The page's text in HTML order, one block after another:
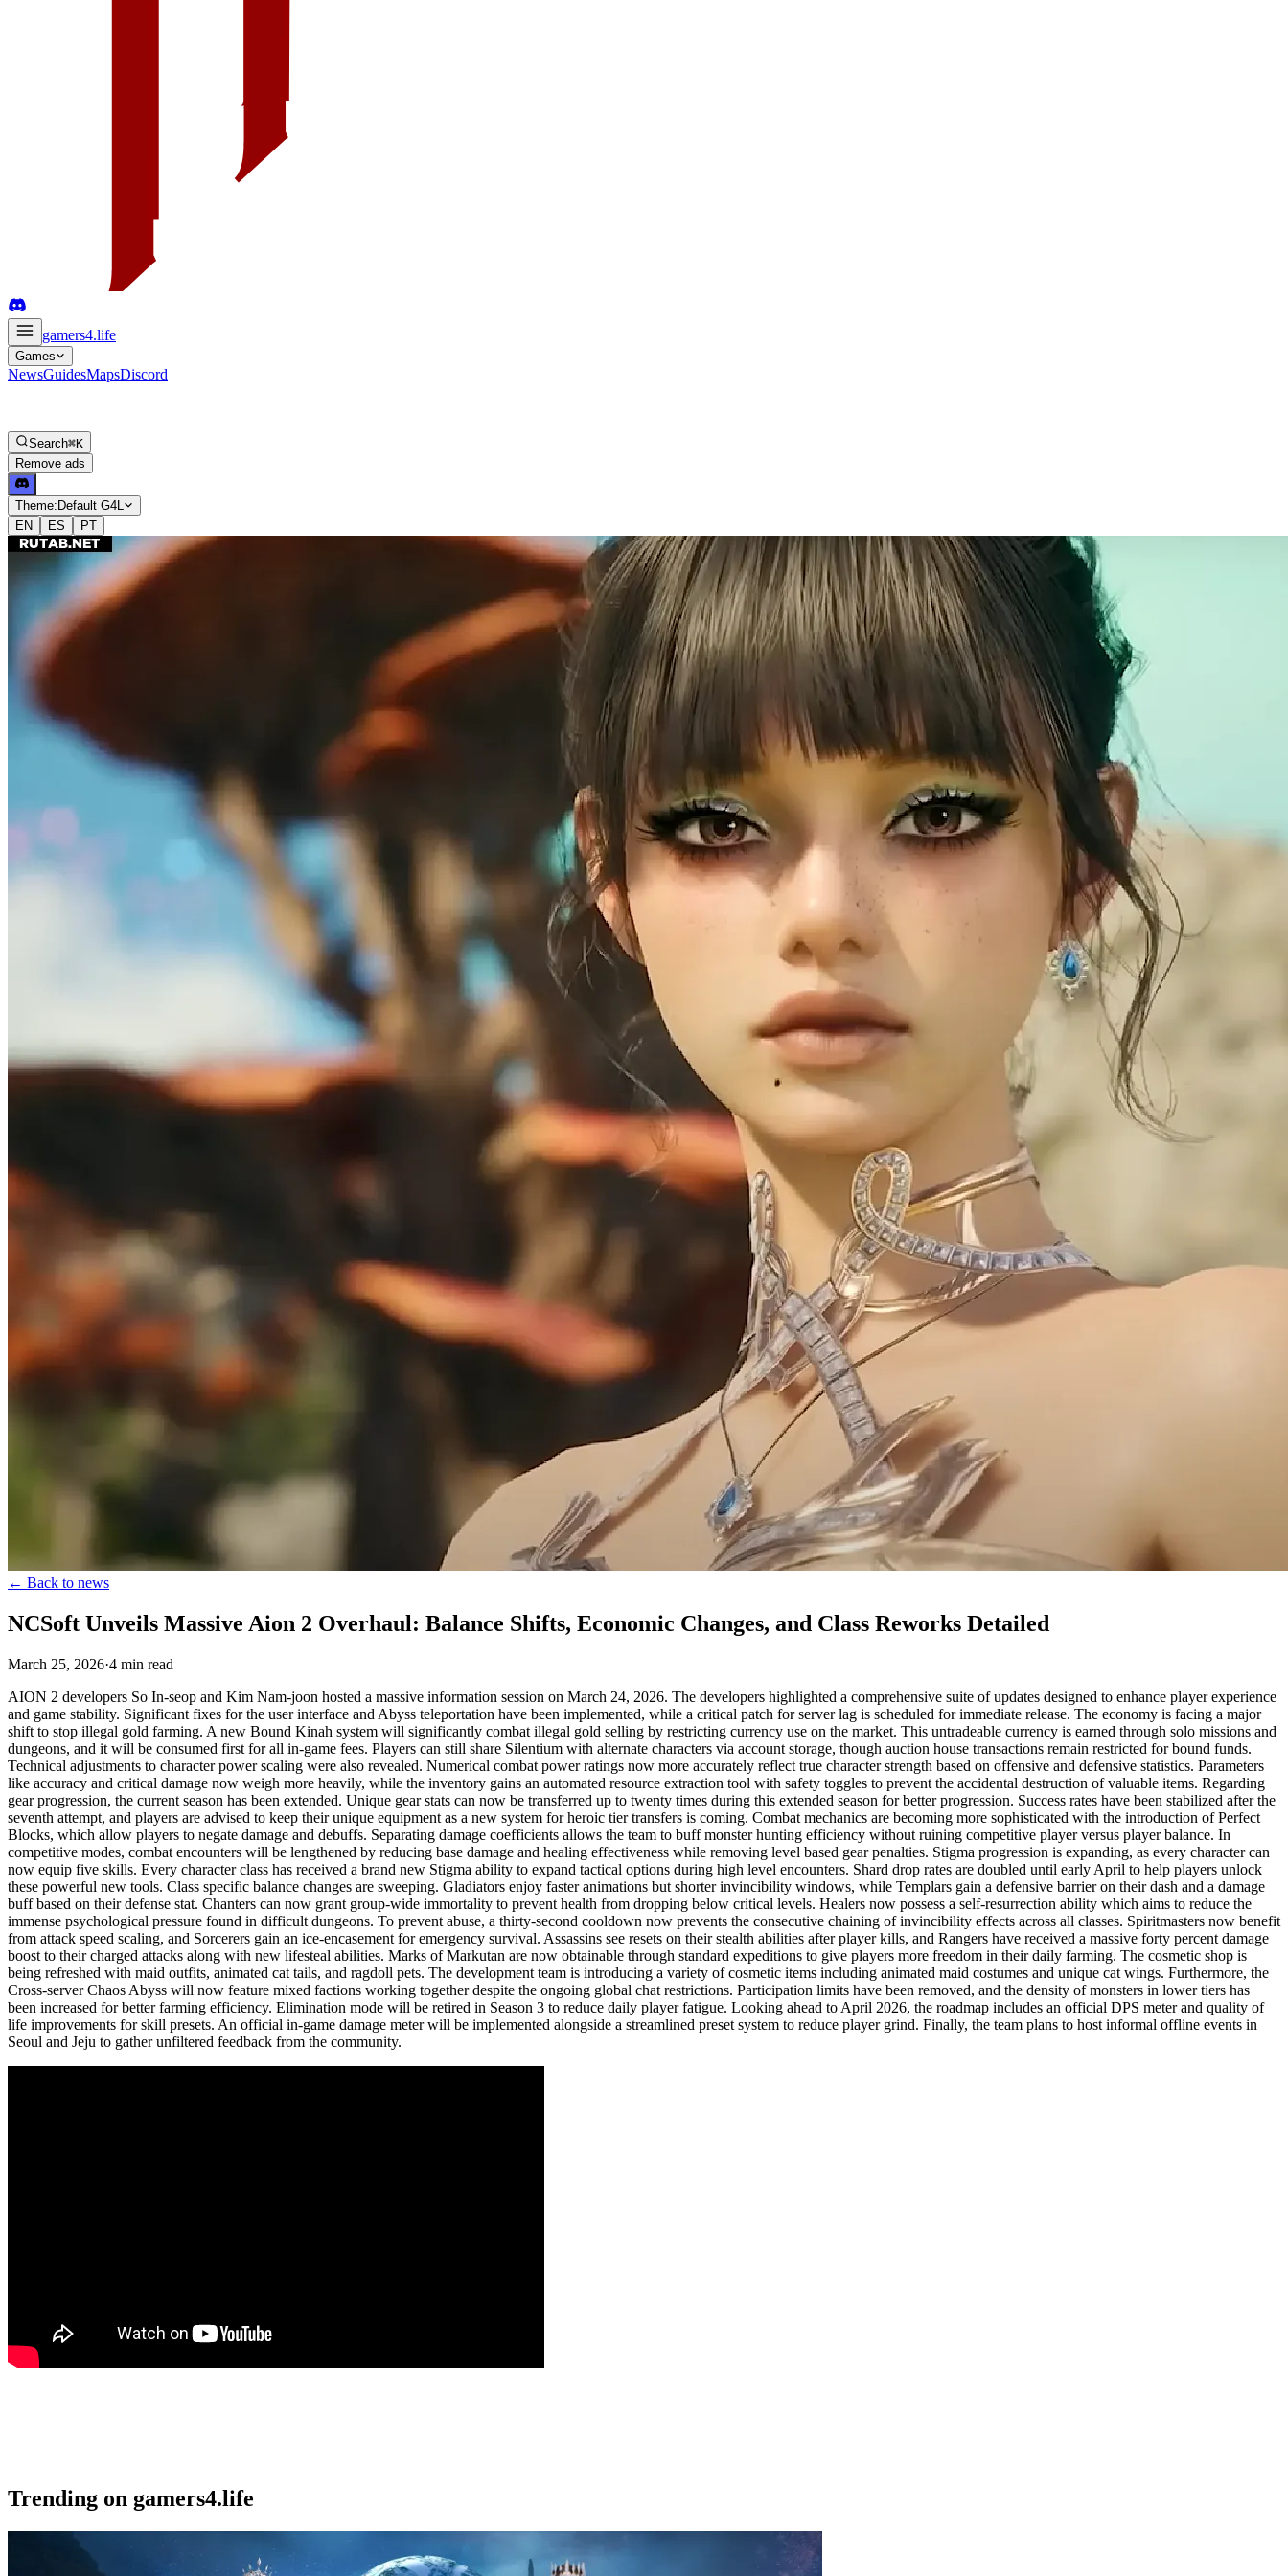
gamers4.life
Games
NewsGuidesMapsDiscord
Search⌘K
Remove ads
Theme: Default G4L
EN
ES PT
← Back to news
NCSoft Unveils Massive Aion 2 Overhaul: Balance Shifts, Economic Changes, and Class Reworks Detailed
March 25, 2026·4 min read
AION 2 developers So In-seop and Kim Nam-joon hosted a massive information session on March 24, 2026. The developers highlighted a comprehensive suite of updates designed to enhance player experience
and game stability. Significant fixes for the user interface and Abyss teleportation have been implemented, while a critical patch for server lag is scheduled for immediate release. The economy is facing a major
shift to stop illegal gold farming. A new Bound Kinah system will significantly combat illegal gold selling by restricting currency use on the market. This untradeable currency is earned through solo missions and
dungeons, and it will be consumed first for all in-game fees. Players can still share Silentium with alternate characters via account storage, though auction house transactions remain restricted for bound funds.
Technical adjustments to character power scaling were also revealed. Numerical combat power ratings now more accurately reflect true character strength based on offensive and defensive statistics. Parameters
like accuracy and critical damage now weigh more heavily, while the inventory gains an automated resource extraction tool with safety toggles to prevent the accidental destruction of valuable items. Regarding
gear progression, the current season has been extended. Unique gear stats can now be transferred up to twenty times during this extended season for better progression. Success rates have been stabilized after the
seventh attempt, and players are advised to keep their unique equipment as a new system for heroic tier transfers is coming. Combat mechanics are becoming more sophisticated with the introduction of Perfect
Blocks, which allow players to negate damage and debuffs. Separating damage coefficients allows the team to buff monster hunting efficiency without ruining competitive player versus player balance. In
competitive modes, combat encounters will be lengthened by reducing base damage and healing effectiveness while removing level based gear penalties. Stigma progression is expanding, as every character can
now equip five skills. Every character class has received a brand new Stigma ability to expand tactical options during high level encounters. Shard drop rates are doubled until early April to help players unlock
these powerful new tools. Class specific balance changes are sweeping. Gladiators enjoy faster animations but shorter invincibility windows, while Templars gain a defensive barrier on their dash and a damage
buff based on their defense stat. Chanters can now grant group-wide immortality to prevent health from dropping below critical levels. Healers now possess a self-resurrection ability which aims to reduce the
immense psychological pressure found in difficult dungeons. To prevent abuse, a thirty-second cooldown now prevents the consecutive chaining of invincibility effects across all classes. Spiritmasters now benefit
from attack speed scaling, and Sorcerers gain an ice-encasement for emergency survival. Assassins see resets on their stealth abilities after player kills, and Rangers have received a massive forty percent damage
boost to their charged attacks along with new lifesteal abilities. Marks of Markutan are now obtainable through standard expeditions to give players more freedom in their daily farming. The cosmetic shop is
being refreshed with maid outfits, animated cat tails, and ragdoll pets. The development team is introducing a variety of cosmetic items including animated maid costumes and unique cat wings. Furthermore, the
Cross-server Chaos Abyss will now feature mixed factions working together despite the ongoing global chat restrictions. Participation limits have been removed, and the density of monsters in lower tiers has
been increased for better farming efficiency. Elimination mode will be retired in Season 3 to reduce daily player fatigue. Looking ahead to April 2026, the roadmap includes an official DPS meter and quality of
life improvements for skill presets. An official in-game damage meter will be implemented alongside a streamlined preset system to reduce player grind. Finally, the team plans to host informal offline events in
Seoul and Jeju to gather unfiltered feedback from the community.
Trending on gamers4.life